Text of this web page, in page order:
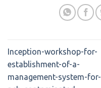
Inception-workshop-for-
establishment-of-a-
management-system-for-